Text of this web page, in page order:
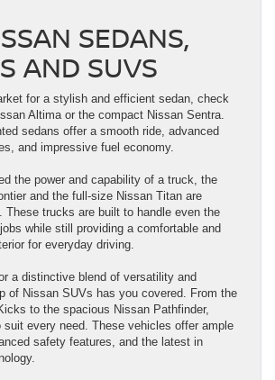
SEDANS,
AND SUVS
for a stylish and efficient sedan, check
Altima or the compact Nissan Sentra.
sedans offer a smooth ride, advanced
and impressive fuel economy.
the power and capability of a truck, the
and the full-size Nissan Titan are
These trucks are built to handle even the
while still providing a comfortable and
for everyday driving.
a distinctive blend of versatility and
of Nissan SUVs has you covered. From the
to the spacious Nissan Pathfinder,
suit every need. These vehicles offer ample
safety features, and the latest in